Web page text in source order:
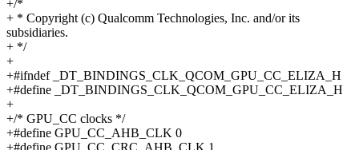
+/*
+ * Copyright (c) Qualcomm Technologies, Inc. and/or its
subsidiaries.
+ */
+
+#ifndef _DT_BINDINGS_CLK_QCOM_GPU_CC_ELIZA_H
+#define _DT_BINDINGS_CLK_QCOM_GPU_CC_ELIZA_H
+
+/* GPU_CC clocks */
+#define GPU_CC_AHB_CLK 0
+#define GPU_CC_CRC_AHB_CLK 1